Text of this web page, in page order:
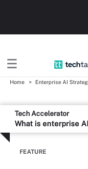
Home Enterprise AI
Tech Accelerator
What is enterprise
FEATURE